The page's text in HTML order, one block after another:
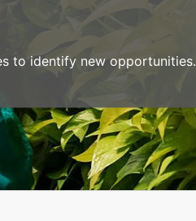
to identify new opportunities.